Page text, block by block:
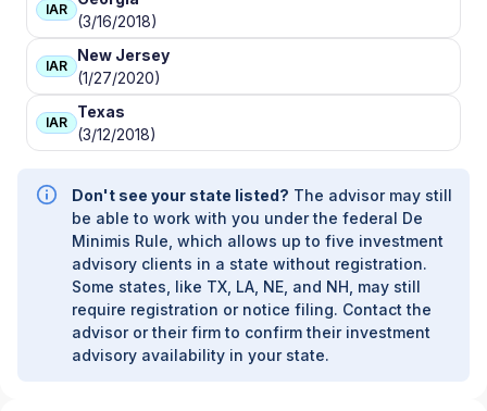
IAR
(3/16/2018)
IAR
New Jersey
(1/27/2020)
IAR
Texas
(3/12/2018)
Don't see your state listed? The advisor may still
be able to work with you under the federal De
Minimis Rule, which allows up to five investment
advisory clients in a state without registration.
Some states, like TX, LA, NE, and NH, may still
require registration or notice filing. Contact the
advisor or their firm to confirm their investment
advisory availability in your state.